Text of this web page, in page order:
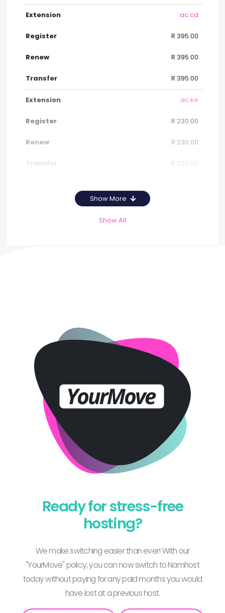
.ac.cd
R 395.00
R 395.00
R 395.00
.ac.ke
R 230.00
R 230.00
R 230.00
Show More
Show All
Ready for stress-free
hosting?
We make switching easier than ever! With our
"YourMove" policy, you can now switch to Namhost
today without paying for any paid months you would
have lost at a previous host.